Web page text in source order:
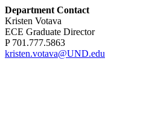
Department Contact
Kristen Votava
ECE Graduate Director
P 701.777.5863
kristen.votava@UND.edu